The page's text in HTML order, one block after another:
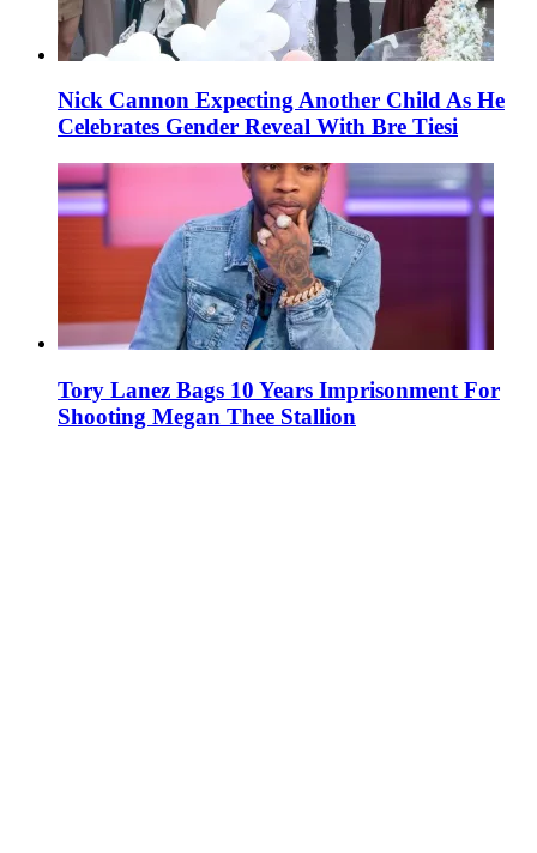
Nick Cannon Expecting Another Child As He
Celebrates Gender Reveal With Bre Tiesi
Tory Lanez Bags 10 Years Imprisonment For
Shooting Megan Thee Stallion